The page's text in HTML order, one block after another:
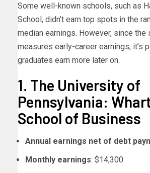
Some well-known schools, such as
School, didn’t earn top spots in the
median earnings. However, since the
measures early-career earnings, it’s
graduates earn more later on.
1. The University of
Pennsylvania:
School of Business
Annual earnings net of debt
Monthly earnings: $14,300